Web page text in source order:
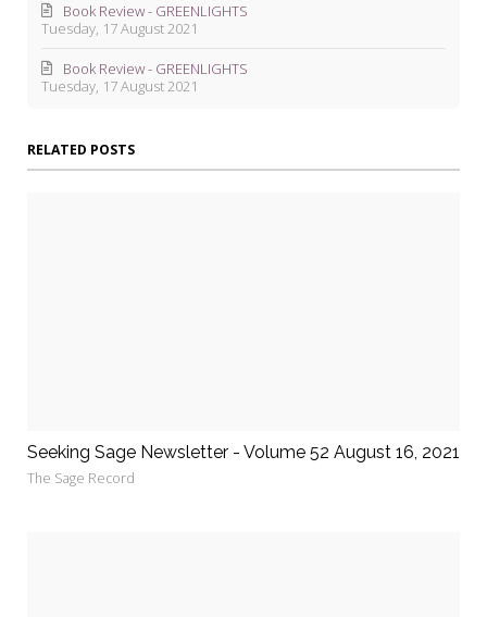
Tuesday, 17 August 2021
Book Review - GREENLIGHTS
Tuesday, 17 August 2021
Book Review - GREENLIGHTS
RELATED POSTS
Seeking Sage Newsletter - Volume 52 August 16, 2021
The Sage Record